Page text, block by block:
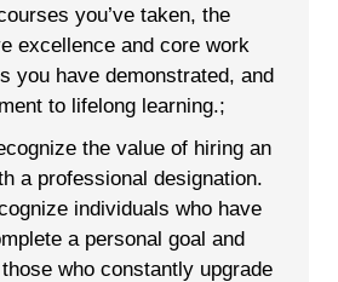
you’ve taken, the
excellence and core work
you have demonstrated, and
to lifelong learning.;
the value of hiring an
a professional designation.
individuals who have
a personal goal and
who constantly upgrade